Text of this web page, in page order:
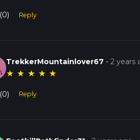
(0) Reply
TrekkerMountainlover67 -2 years
★ ★ ★ ★ ★
(0) Reply